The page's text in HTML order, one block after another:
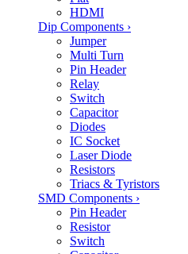
HDMI
Dip Components ›
Jumper
Multi Turn
Pin Header
Relay
Switch
Capacitor
Diodes
IC Socket
Laser Diode
Resistors
Triacs & Tyristors
SMD Components ›
Pin Header
Resistor
Switch